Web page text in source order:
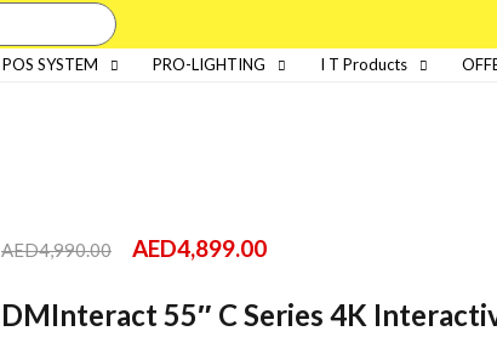
POS SYSTEM PRO-LIGHTING I T Products
AED4,990.00 AED4,899.00
DMInteract 55″ C Series 4K